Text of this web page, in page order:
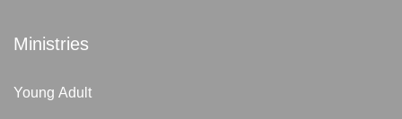
Ministries
Young Adult